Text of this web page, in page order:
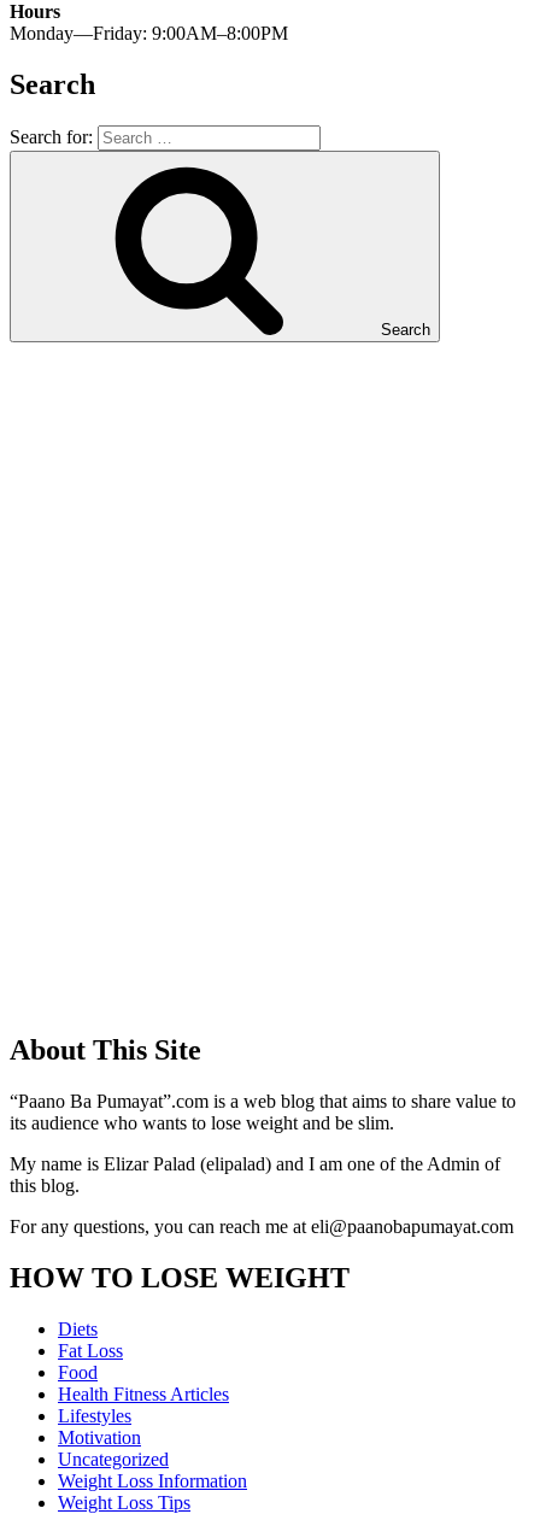
Hours
Monday—Friday: 9:00AM–8:00PM
Search
Search for:
Search
About This Site
“Paano Ba Pumayat”.com is a web blog that aims to share value to
its audience who wants to lose weight and be slim.
My name is Elizar Palad (elipalad) and I am one of the Admin of
this blog.
For any questions, you can reach me at eli@paanobapumayat.com
HOW TO LOSE WEIGHT
Diets
Fat Loss
Food
Health Fitness Articles
Lifestyles
Motivation
Uncategorized
Weight Loss Information
Weight Loss Tips